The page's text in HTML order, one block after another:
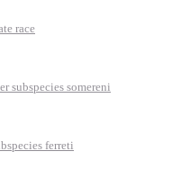
race
subspecies somereni
ferreti